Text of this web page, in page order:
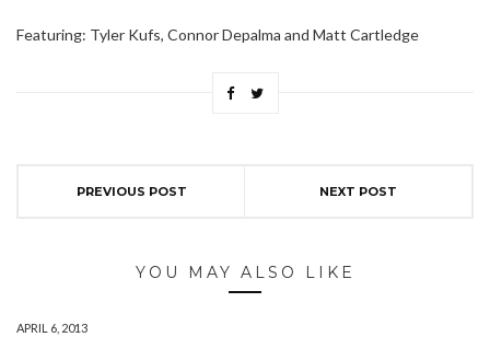
Featuring: Tyler Kufs, Connor Depalma and Matt Cartledge
PREVIOUS POST NEXT POST
YOU MAY ALSO LIKE
APRIL 6, 2013